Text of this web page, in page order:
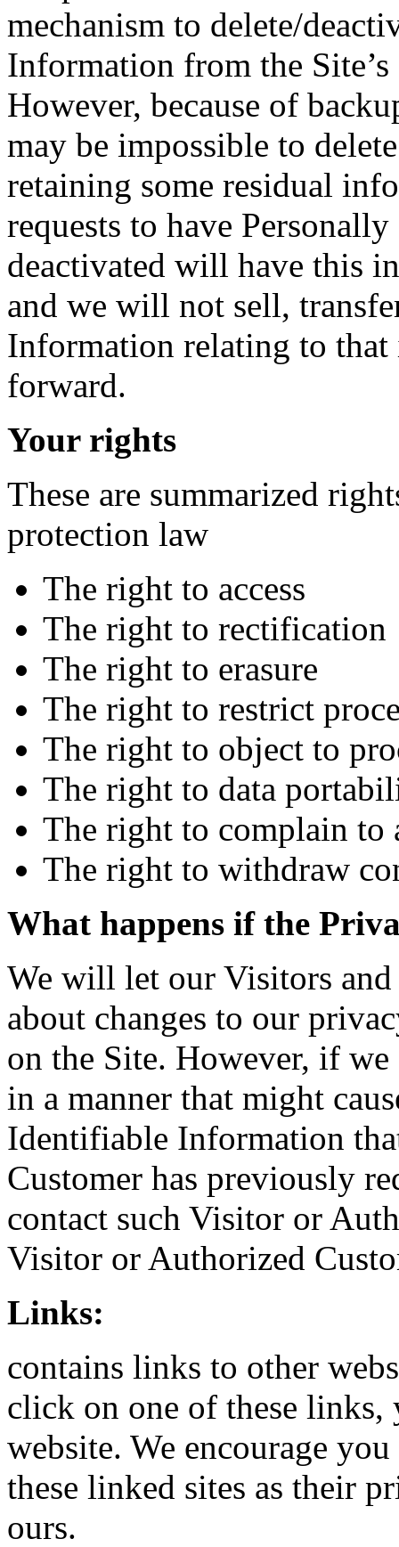
mechanism to delete/
Information from the
However, because of
may be impossible to
retaining some residual
requests to have
deactivated will have this
and we will not sell,
Information relating to
forward.
Your rights
These are summarized
protection law
The right to access
The right to rectification
The right to erasure
The right to restrict
The right to object to
The right to data
The right to complain to
The right to withdraw
What happens if the
We will let our Visitors
about changes to our
on the Site. However, if
in a manner that might
Identifiable Information
Customer has previously
contact such Visitor or
Visitor or Authorized
Links:
contains links to other
click on one of these links,
website. We encourage
these linked sites as their
ours.